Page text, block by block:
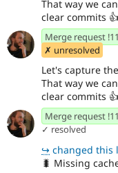
That way we
clear commits 👍
Merge request
✗ unresolved
Let's capture
That way we
clear commits 👍
Merge request
✓ resolved
↪ changed this
🐛 Missing